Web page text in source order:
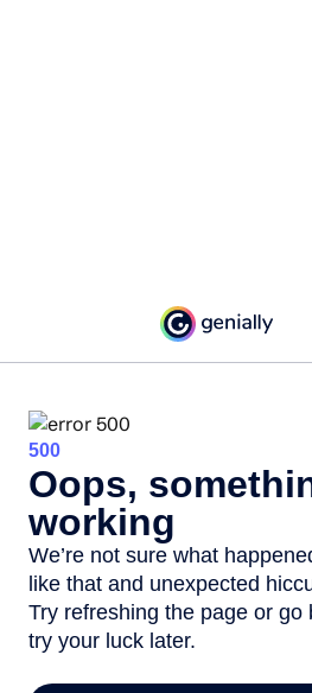
500
Oops,
working
We’re not sure what
like that and unexpected
Try refreshing the page or go
try your luck later.